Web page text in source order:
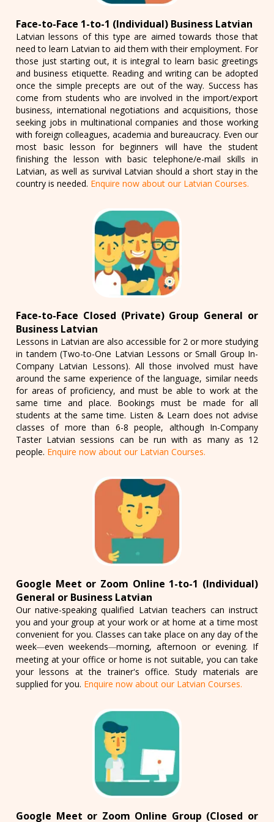
Face-to-Face 1-to-1 (Individual) Business Latvian
Latvian lessons of this type are aimed towards those that
need to learn Latvian to aid them with their employment. For
those just starting out, it is integral to learn basic greetings
and business etiquette. Reading and writing can be adopted
once the simple precepts are out of the way. Success has
come from students who are involved in the import/export
business, international negotiations and acquisitions, those
seeking jobs in multinational companies and those working
with foreign colleagues, academia and bureaucracy. Even our
most basic lesson for beginners will have the student
finishing the lesson with basic telephone/e-mail skills in
Latvian, as well as survival Latvian should a short stay in the
country is needed. Enquire now about our Latvian Courses.
Face-to-Face Closed (Private) Group General or
Business Latvian
Lessons in Latvian are also accessible for 2 or more studying
in tandem (Two-to-One Latvian Lessons or Small Group In-
Company Latvian Lessons). All those involved must have
around the same experience of the language, similar needs
for areas of proficiency, and must be able to work at the
same time and place. Bookings must be made for all
students at the same time. Listen & Learn does not advise
classes of more than 6-8 people, although In-Company
Taster Latvian sessions can be run with as many as 12
people. Enquire now about our Latvian Courses.
Google Meet or Zoom Online 1-to-1 (Individual)
General or Business Latvian
Our native-speaking qualified Latvian teachers can instruct
you and your group at your work or at home at a time most
convenient for you. Classes can take place on any day of the
week—even weekends—morning, afternoon or evening. If
meeting at your office or home is not suitable, you can take
your lessons at the trainer's office. Study materials are
supplied for you. Enquire now about our Latvian Courses.
Google Meet or Zoom Online Group (Closed or